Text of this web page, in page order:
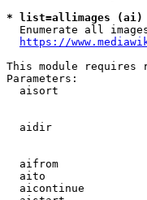
* list=allimages (ai)
Enumerate all
https://
This module requires
Parameters:
aisort
aidir
aifrom
aito
aicontinue